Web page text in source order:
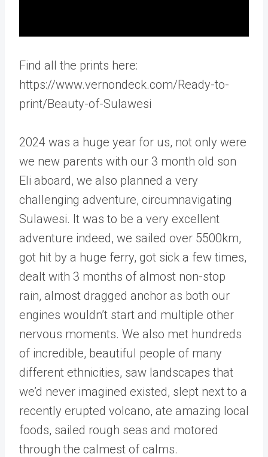
Find all the prints here:
https://www.vernondeck.com/Ready-to-
print/Beauty-of-Sulawesi
2024 was a huge year for us, not only were
we new parents with our 3 month old son
Eli aboard, we also planned a very
challenging adventure, circumnavigating
Sulawesi. It was to be a very excellent
adventure indeed, we sailed over 5500km,
got hit by a huge ferry, got sick a few times,
dealt with 3 months of almost non-stop
rain, almost dragged anchor as both our
engines wouldn’t start and multiple other
nervous moments. We also met hundreds
of incredible, beautiful people of many
different ethnicities, saw landscapes that
we’d never imagined existed, slept next to a
recently erupted volcano, ate amazing local
foods, sailed rough seas and motored
through the calmest of calms.